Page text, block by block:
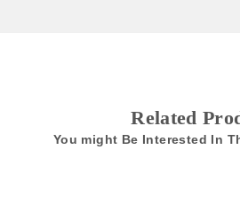
Related
You might Be Interested In